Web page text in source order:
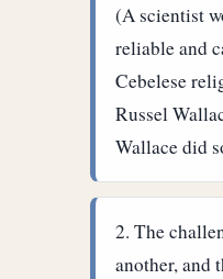
(A scientist
reliable and
Cebelese
Russel
Wallace did
The
another, and